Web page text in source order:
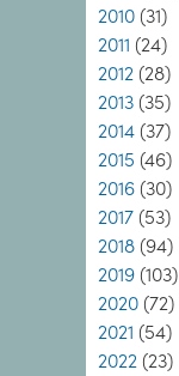
2010 (31)
2011 (24)
2012 (28)
2013 (35)
2014 (37)
2015 (46)
2016 (30)
2017 (53)
2018 (94)
2019 (103)
2020 (72)
2021 (54)
2022 (23)